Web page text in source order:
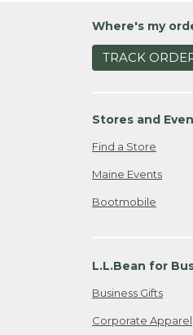
Where's my
TRACK
Stores and
Find a Store
Maine Events
Bootmobile
L.L.Bean for
Business Gifts
Corporate Apparel